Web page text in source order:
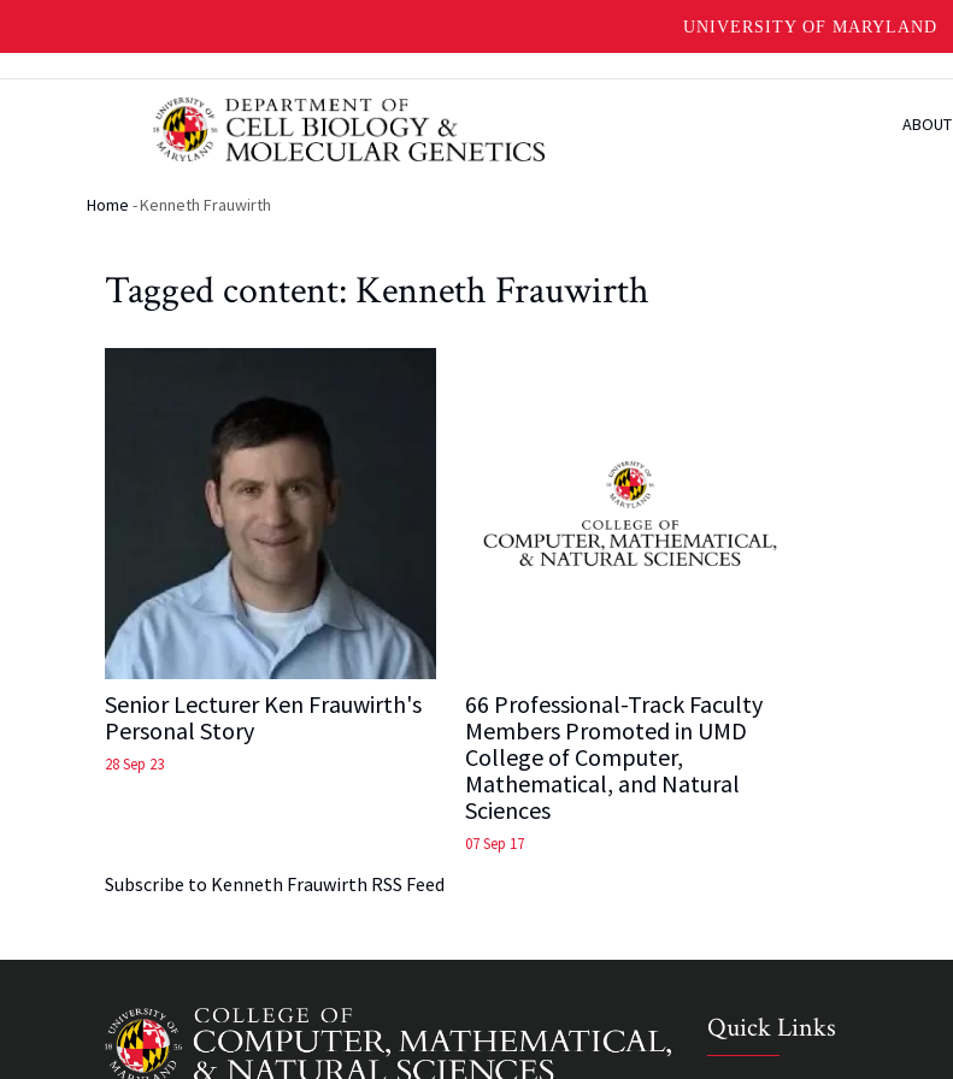
UNIVERSITY OF MARYLAND
ABOUT
Breadcrumb
Home -Kenneth Frauwirth
Tagged content: Kenneth Frauwirth
Senior Lecturer Ken Frauwirth's
Personal Story
28 Sep 23
66 Professional-Track Faculty
Members Promoted in UMD
College of Computer,
Mathematical, and Natural
Sciences
07 Sep 17
Subscribe to Kenneth Frauwirth RSS Feed
Quick Links